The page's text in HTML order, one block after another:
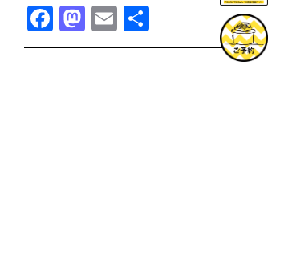
Facebook
Mastodon
Email
有